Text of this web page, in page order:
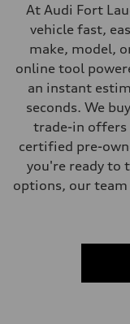
Steering
Steering
Weights
Unladen weight
Gross weight limit
Luggage compartment
—
Fuel tank (approx.)
16.4 gal
Performance data
Top speed
Fuel consumption
Fuel consumption -
At Audi Fort
vehicle fast,
make, model,
online tool
an instant
seconds. We
trade-in offers
certified pre-
you're ready to
options, our